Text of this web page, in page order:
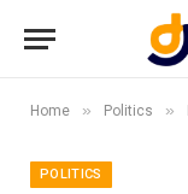
Home » Politics »
POLITICS